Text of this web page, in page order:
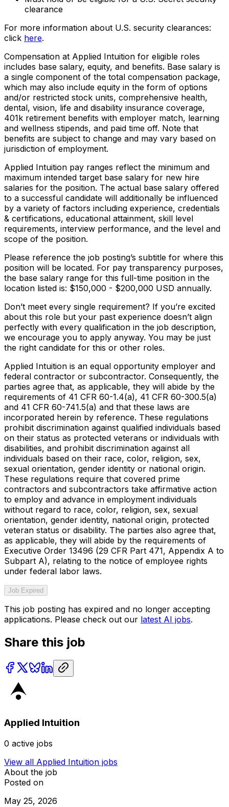
clearance
For more information about U.S. security clearances:
click here.
Compensation at Applied Intuition for eligible roles
includes base salary, equity, and benefits. Base salary is
a single component of the total compensation package,
which may also include equity in the form of options
and/or restricted stock units, comprehensive health,
dental, vision, life and disability insurance coverage,
401k retirement benefits with employer match, learning
and wellness stipends, and paid time off. Note that
benefits are subject to change and may vary based on
jurisdiction of employment.
Applied Intuition pay ranges reflect the minimum and
maximum intended target base salary for new hire
salaries for the position. The actual base salary offered
to a successful candidate will additionally be influenced
by a variety of factors including experience, credentials
& certifications, educational attainment, skill level
requirements, interview performance, and the level and
scope of the position.
Please reference the job posting’s subtitle for where this
position will be located. For pay transparency purposes,
the base salary range for this full-time position in the
location listed is: $150,000 - $200,000 USD annually.
Don’t meet every single requirement? If you’re excited
about this role but your past experience doesn’t align
perfectly with every qualification in the job description,
we encourage you to apply anyway. You may be just
the right candidate for this or other roles.
Applied Intuition is an equal opportunity employer and
federal contractor or subcontractor. Consequently, the
parties agree that, as applicable, they will abide by the
requirements of 41 CFR 60-1.4(a), 41 CFR 60-300.5(a)
and 41 CFR 60-741.5(a) and that these laws are
incorporated herein by reference. These regulations
prohibit discrimination against qualified individuals based
on their status as protected veterans or individuals with
disabilities, and prohibit discrimination against all
individuals based on their race, color, religion, sex,
sexual orientation, gender identity or national origin.
These regulations require that covered prime
contractors and subcontractors take affirmative action
to employ and advance in employment individuals
without regard to race, color, religion, sex, sexual
orientation, gender identity, national origin, protected
veteran status or disability. The parties also agree that,
as applicable, they will abide by the requirements of
Executive Order 13496 (29 CFR Part 471, Appendix A to
Subpart A), relating to the notice of employee rights
under federal labor laws.
Job Expired
This job posting has expired and no longer accepting
applications. Please check out our latest AI jobs.
Share this job
Applied Intuition
0 active jobs
View all Applied Intuition jobs
About the job
Posted on
May 25, 2026